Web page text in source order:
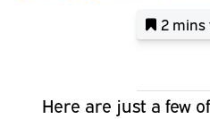
2 mins
Here are just a few